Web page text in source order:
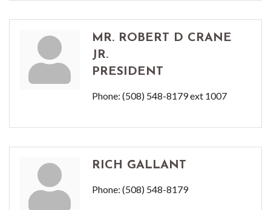
MR. ROBERT D CRANE
JR.
PRESIDENT
Phone: (508) 548-8179 ext 1007
RICH GALLANT
Phone: (508) 548-8179